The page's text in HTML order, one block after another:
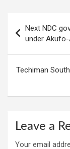
navigation
Next NDC
under
Techiman
Leave a
Your email